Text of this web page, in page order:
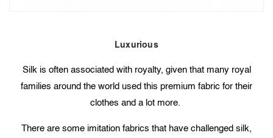
Luxurious
Silk is often associated with royalty, given that many royal
families around the world used this premium fabric for their
clothes and a lot more.
There are some imitation fabrics that have challenged silk,